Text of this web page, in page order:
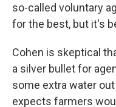
so-called voluntary
for the best, but it's
Cohen is skeptical
a silver bullet for
some extra water
expects farmers